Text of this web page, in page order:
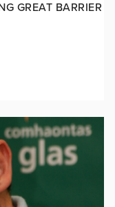
GREAT BARRIER